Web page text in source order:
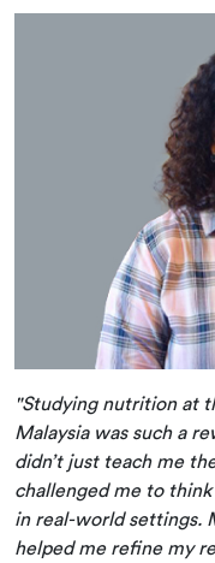
"Studying nutrition at
Malaysia was such a
didn’t just teach me
challenged me to
in real-world settings.
helped me refine my